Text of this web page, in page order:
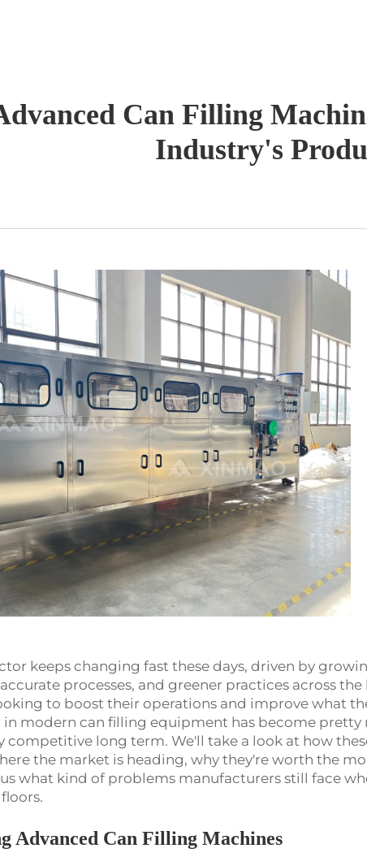
Can Filling
Industry's
keeps changing fast these days, driven by
processes, and greener practices across the
to boost their operations and improve what
in modern can filling equipment has become pretty
competitive long term. We'll take a look at how
the market is heading, why they're worth the
what kind of problems manufacturers still face
Advanced Can Filling Machines